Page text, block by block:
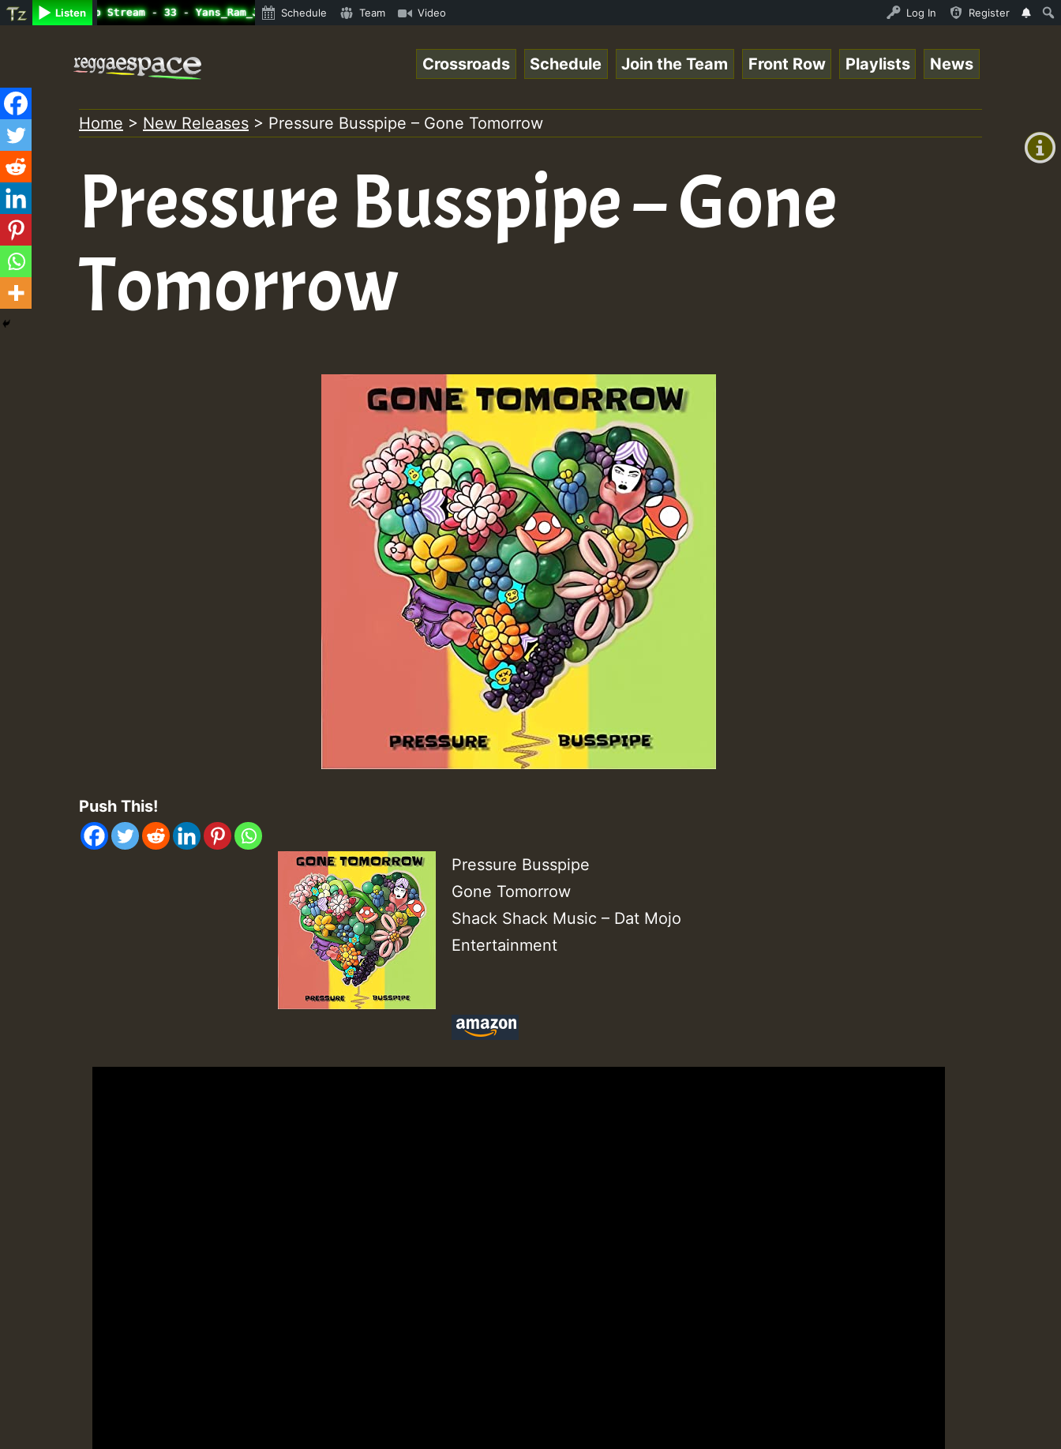
Listen
Radio Auto Stream - 33 - Yans_Ram_Jam_on_SummeRSkank.mp3 • ReggaeSpace Online Radio Auto Stream - 33 - Yans_Ram_Jam_on_SummeRSkank.mp3 • ReggaeSpace Online
Schedule Team Video Log In Register
+0)
content
Crossroads Schedule Join the Team Front Row Playlists News
Home > New Releases > Pressure Busspipe – Gone Tomorrow
Pressure Busspipe – Gone
Tomorrow
Push This!
Pressure Busspipe
Gone Tomorrow
Shack Shack Music – Dat Mojo
Entertainment